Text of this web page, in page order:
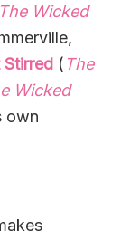
The Wicked
Stirred ( The
Wicked
own